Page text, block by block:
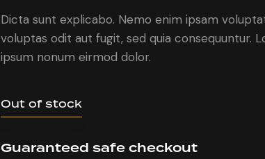
r
Dicta sunt explicabo. Nemo enim ipsam
voluptas odit aut fugit, sed quia consequuntur.
ipsum nonum eirmod dolor.
Out of stock
Guaranteed safe checkout